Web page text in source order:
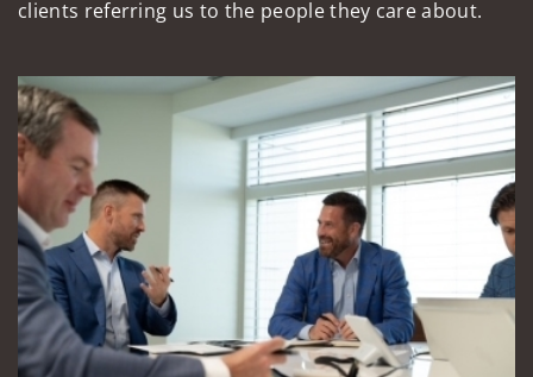
clients referring us to the people they care about.